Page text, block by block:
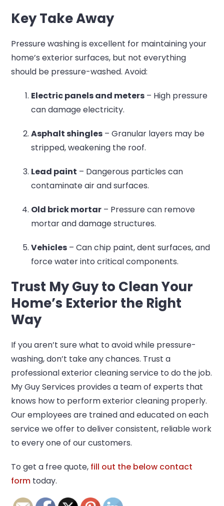
Key Take Away
Pressure washing is excellent for maintaining your
home’s exterior surfaces, but not everything
should be pressure-washed. Avoid:
Electric panels and meters – High pressure
can damage electricity.
Asphalt shingles – Granular layers may be
stripped, weakening the roof.
Lead paint – Dangerous particles can
contaminate air and surfaces.
Old brick mortar – Pressure can remove
mortar and damage structures.
Vehicles – Can chip paint, dent surfaces, and
force water into critical components.
Trust My Guy to Clean Your
Home’s Exterior the Right
Way
If you aren’t sure what to avoid while pressure-
washing, don’t take any chances. Trust a
professional exterior cleaning service to do the job.
My Guy Services provides a team of experts that
knows how to perform exterior cleaning properly.
Our employees are trained and educated on each
service we offer to deliver consistent, reliable work
to every one of our customers.
To get a free quote, fill out the below contact
form today.